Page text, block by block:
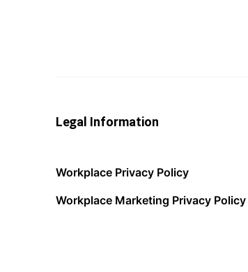
Legal Information
Workplace Privacy Policy
Workplace Marketing Privacy Policy